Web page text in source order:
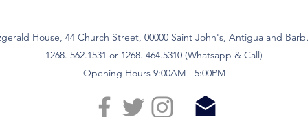
House, 44 Church Street, 00000 Saint John's, Antigua and
1268. 562.1531 or 1268. 464.5310 (Whatsapp & Call)
Opening Hours 9:00AM - 5:00PM